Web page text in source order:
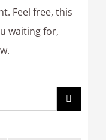
Feel free, this
waiting for,